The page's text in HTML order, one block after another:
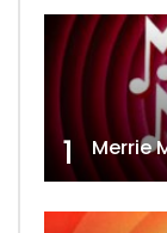
1 Merrie